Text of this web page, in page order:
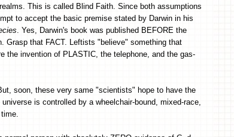
This is called Blind Faith. Since both assumptions
to accept the basic premise stated by Darwin in his
. Yes, Darwin's book was published BEFORE the
Grasp that FACT. Leftists "believe" something that
the invention of PLASTIC, the telephone, and the gas-
soon, these very same "scientists" hope to have the
is controlled by a wheelchair-bound, mixed-race,